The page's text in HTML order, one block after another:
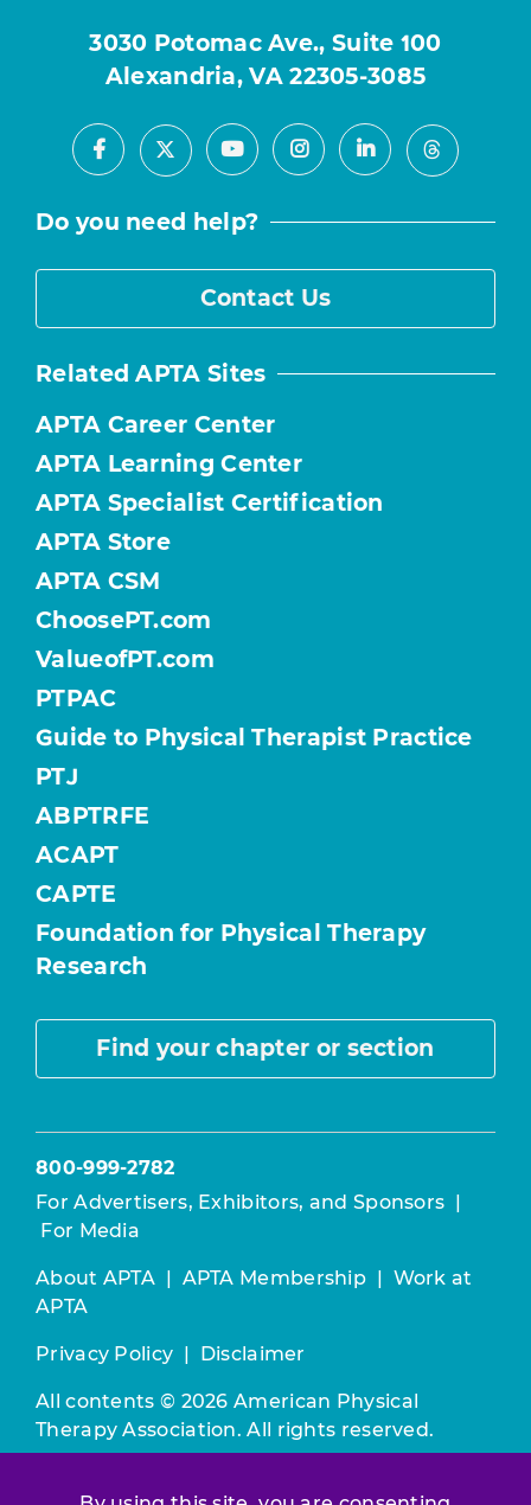
3030 Potomac Ave., Suite 100
Alexandria, VA 22305-3085
Facebook
X YoutubeInstagramLinkedInThreads
Do you need help?
Contact Us
Related APTA Sites
APTA Career Center
APTA Learning Center
APTA Specialist Certification
APTA Store
APTA CSM
ChoosePT.com
ValueofPT.com
PTPAC
Guide to Physical Therapist Practice
PTJ
ABPTRFE
ACAPT
CAPTE
Foundation for Physical Therapy
Research
Find your chapter or section
800-999-2782
For Advertisers, Exhibitors, and Sponsors |
For Media
About APTA | APTA Membership | Work at
APTA
Privacy Policy | Disclaimer
All contents © 2026 American Physical
Therapy Association. All rights reserved.